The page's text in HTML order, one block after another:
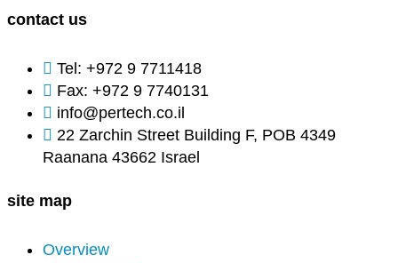
contact us
Tel: +972 9 7711418
Fax: +972 9 7740131
info@pertech.co.il
22 Zarchin Street Building F, POB 4349
Raanana 43662 Israel
site map
Overview